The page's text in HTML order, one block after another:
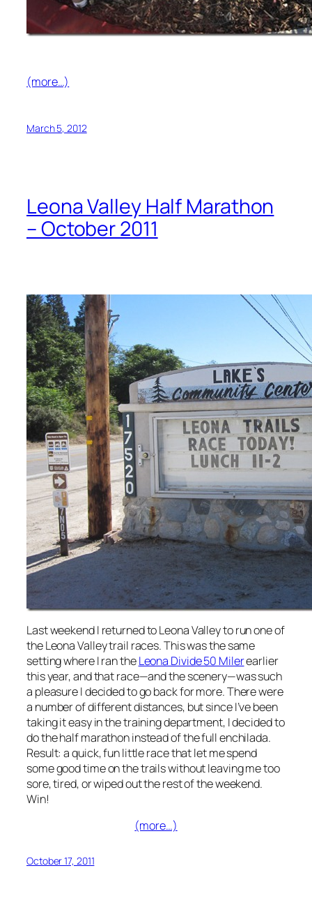
(more…)
March 5, 2012
Leona Valley Half Marathon
– October 2011
Last weekend I returned to Leona Valley to run one of
the Leona Valley trail races. This was the same
setting where I ran theLeona Divide 50 Milerearlier
this year, and that race—and the scenery—was such
a pleasure I decided to go back for more. There were
a number of different distances, but since I’ve been
taking it easy in the training department, I decided to
do the half marathon instead of the full enchilada.
Result: a quick, fun little race that let me spend
some good time on the trails without leaving me too
sore, tired, or wiped out the rest of the weekend.
Win!
(more…)
October 17, 2011